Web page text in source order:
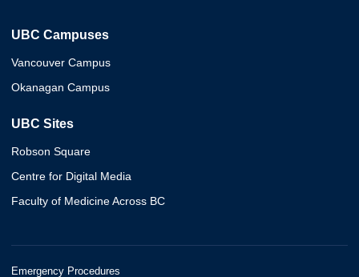
UBC Campuses
Vancouver Campus
Okanagan Campus
UBC Sites
Robson Square
Centre for Digital Media
Faculty of Medicine Across BC
Emergency Procedures